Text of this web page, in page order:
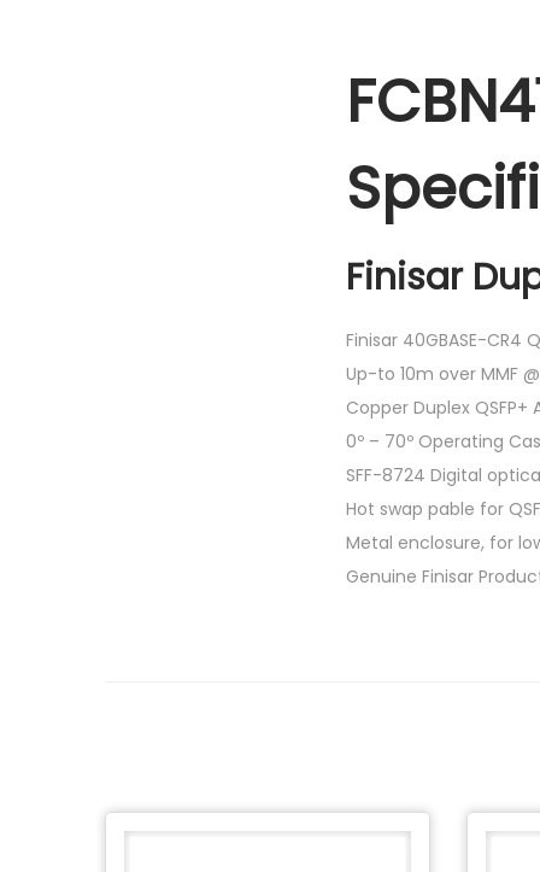
Finisar
Finisar 40GBASE-CR4
Up-to 10m over MMF
Copper Duplex QSFP+
0º – 70º Operating
SFF-8724 Digital
Hot swap pable for
Metal enclosure, for
Genuine Finisar